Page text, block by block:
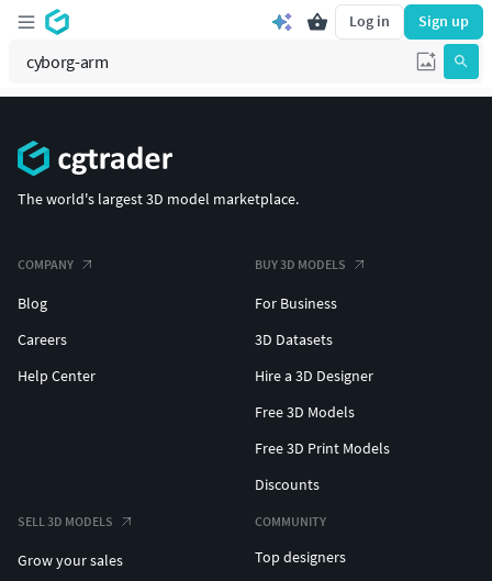
Log in Sign up
The world's largest 3D model marketplace.
COMPANY
Blog
Careers
Help Center
BUY 3D MODELS
For Business
3D Datasets
Hire a 3D Designer
Free 3D Models
Free 3D Print Models
Discounts
SELL 3D MODELS
Grow your sales
COMMUNITY
Top designers